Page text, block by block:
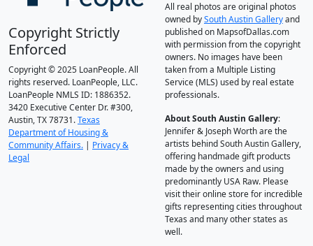
Copyright Strictly
Enforced
Copyright © 2025 LoanPeople. All
rights reserved. LoanPeople, LLC.
LoanPeople NMLS ID: 1886352.
3420 Executive Center Dr. #300,
Austin, TX 78731.Texas
Department of Housing &
Community Affairs. | Privacy &
Legal
All real photos are original photos
owned bySouth Austin Galleryand
published on MapsofDallas.com
with permission from the copyright
owners. No images have been
taken from a Multiple Listing
Service (MLS) used by real estate
professionals.
About South Austin Gallery:
Jennifer & Joseph Worth are the
artists behind South Austin Gallery,
offering handmade gift products
made by the owners and using
predominantly USA Raw. Please
visit their online store for incredible
gifts representing cities throughout
Texas and many other states as
well.